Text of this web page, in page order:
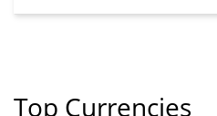
Top Currencies